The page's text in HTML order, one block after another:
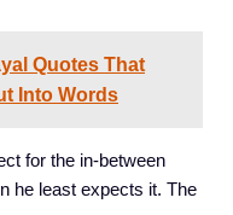
Quotes That
Into Words
for the in-between
he least expects it. The